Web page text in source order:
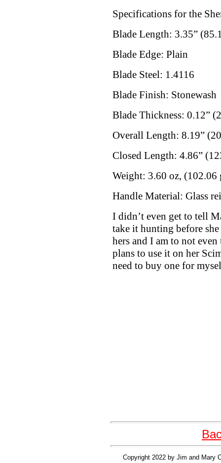
Specifications for the
Blade Length: 3.35”
Blade Edge: Plain
Blade Steel: 1.4116
Blade Finish: Stonewash
Blade Thickness: 0.12”
Overall Length: 8.19”
Closed Length: 4.86”
Weight: 3.60 oz, (102.06
Handle Material: Glass
I didn’t even get to tell
take it hunting before
hers and I am to not
plans to use it on her
need to buy one for
Copyright 2022 by Jim and Mary